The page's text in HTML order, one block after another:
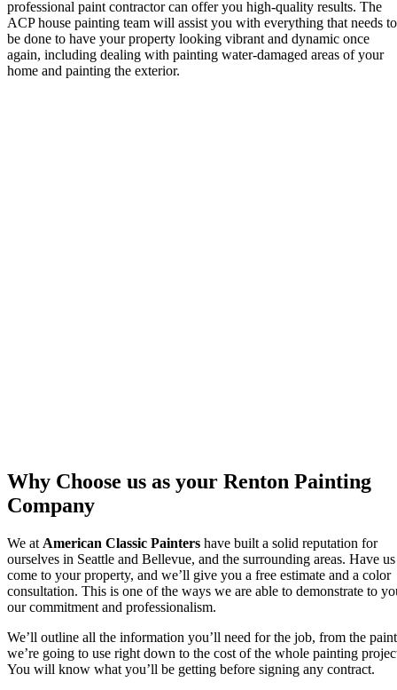
professional paint contractor can offer you high-quality results. The
ACP house painting team will assist you with everything that needs to
be done to have your property looking vibrant and dynamic once
again, including dealing with painting water-damaged areas of your
home and painting the exterior.
Why Choose us as your Renton Painting
Company
We at American Classic Painters have built a solid reputation for
ourselves in Seattle and Bellevue, and the surrounding areas. Have us
come to your property, and we’ll give you a free estimate and a color
consultation. This is one of the ways we are able to demonstrate to
our commitment and professionalism.
We’ll outline all the information you’ll need for the job, from the
we’re going to use right down to the cost of the whole painting
You will know what you’ll be getting before signing any contract.